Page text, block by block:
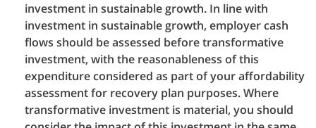
investment in sustainable growth. In line with
investment in sustainable growth, employer cash
flows should be assessed before transformative
investment, with the reasonableness of this
expenditure considered as part of your affordability
assessment for recovery plan purposes. Where
transformative investment is material, you should